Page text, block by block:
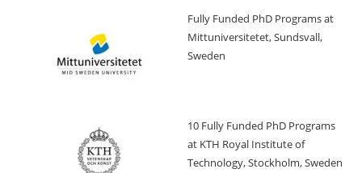
Fully Funded PhD Programs at
Mittuniversitetet, Sundsvall,
Sweden
10 Fully Funded PhD Programs
at KTH Royal Institute of
Technology, Stockholm, Sweden